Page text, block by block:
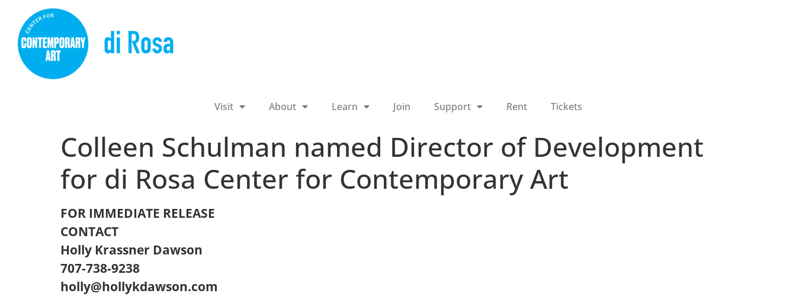
Visit About Learn Join Support Rent Tickets
Colleen Schulman named Director of Development
for di Rosa Center for Contemporary Art
FOR IMMEDIATE RELEASE
CONTACT
Holly Krassner Dawson
707-738-9238
holly@hollykdawson.com